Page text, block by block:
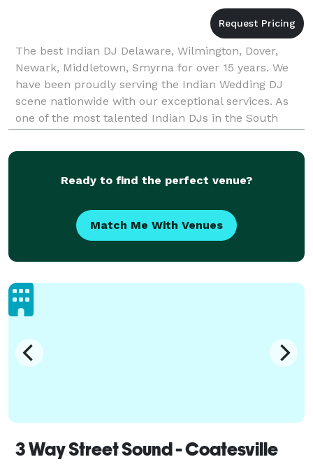
The best Indian DJ Delaware, Wilmington, Dover,
Newark, Middletown, Smyrna for over 15 years. We
have been proudly serving the Indian Wedding DJ
scene nationwide with our exceptional services. As
one of the most talented Indian DJs in the South
Asian wedding market, we are committed to making
your
Ready to find the perfect venue?
Match Me With Venues
3 Way Street Sound - Coatesville